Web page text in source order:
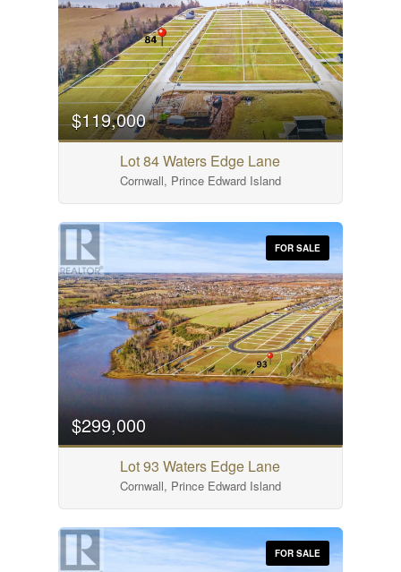
$119,000
Lot 84 Waters Edge Lane
Cornwall, Prince Edward Island
FOR SALE
$299,000
Lot 93 Waters Edge Lane
Cornwall, Prince Edward Island
FOR SALE